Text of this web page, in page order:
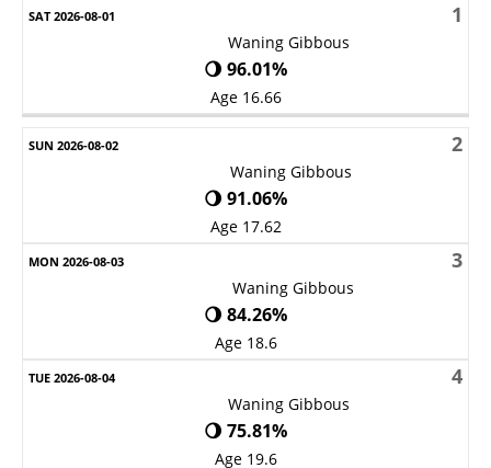
Sunday Monday Friday
1
Waning Gibbous
🌖 96.01%
Age 16.66
2
Waning Gibbous
🌖 91.06%
Age 17.62
3
Waning Gibbous
🌖 84.26%
Age 18.6
4
Waning Gibbous
🌖 75.81%
Age 19.6